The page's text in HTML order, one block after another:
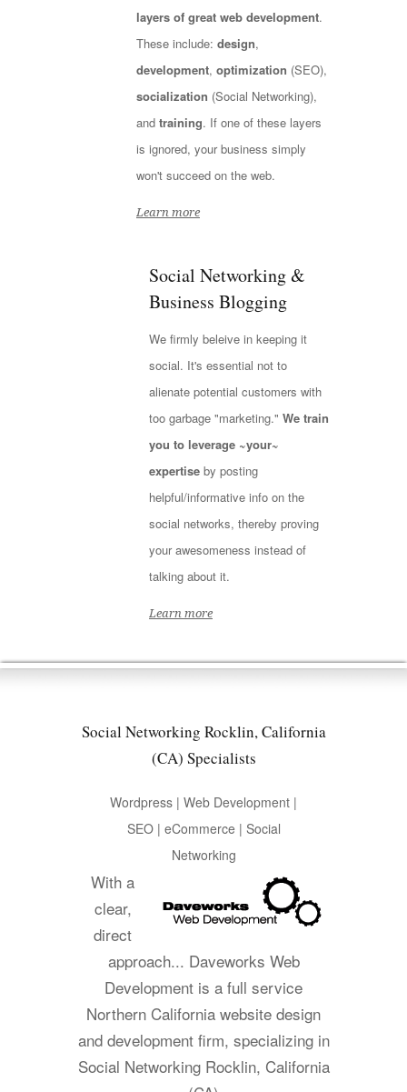
layers of great web development.
These include: design,
development, optimization (SEO),
socialization (Social Networking),
and training. If one of these layers
is ignored, your business simply
won't succeed on the web.
Learn more
Social Networking &
Business Blogging
We firmly beleive in keeping it
social. It's essential not to
alienate potential customers with
too garbage "marketing." We train
you to leverage ~your~
expertise by posting
helpful/informative info on the
social networks, thereby proving
your awesomeness instead of
talking about it.
Learn more
Social Networking Rocklin, California
(CA) Specialists
Wordpress | Web Development |
SEO | eCommerce | Social
Networking
With a
clear,
direct
approach... Daveworks Web
Development is a full service
Northern California website design
and development firm, specializing in
Social Networking Rocklin, California